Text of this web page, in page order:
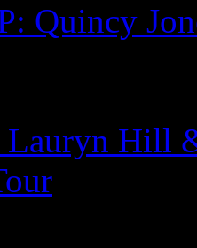
Quincy
Hill